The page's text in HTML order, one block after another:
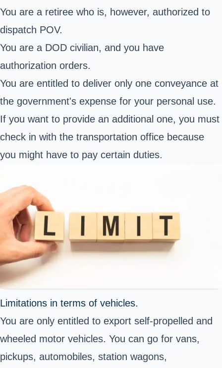
You are a retiree who is, however, authorized to
dispatch POV.
You are a DOD civilian, and you have
authorization orders.
You are entitled to deliver only one conveyance at
the government's expense for your personal use.
If you want to provide an additional one, you must
check in with the transportation office because
you might have to pay certain duties.
Limitations in terms of vehicles.
You are only entitled to export self-propelled and
wheeled motor vehicles. You can go for vans,
pickups, automobiles, station wagons,